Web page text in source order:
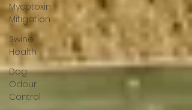
Mycotoxin
Mitigation
Swine
Health
Dog
Odour
Control